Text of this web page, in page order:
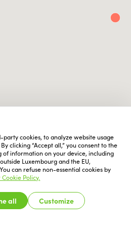
party cookies, to analyze website usage
clicking “Accept all,” you consent to the
of information on your device, including
Luxembourg and the EU,
can refuse non-essential cookies by
Policy.
all Customize